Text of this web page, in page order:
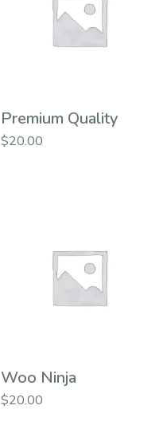
Premium Quality
$20.00
Woo Ninja
$20.00